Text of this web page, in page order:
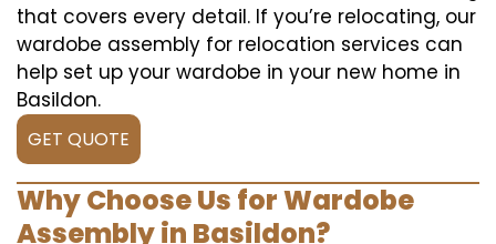
that covers every detail. If you’re relocating, our
wardobe assembly for relocation services can
help set up your wardobe in your new home in
Basildon.
GET QUOTE
Why Choose Us for Wardobe
Assembly in Basildon?